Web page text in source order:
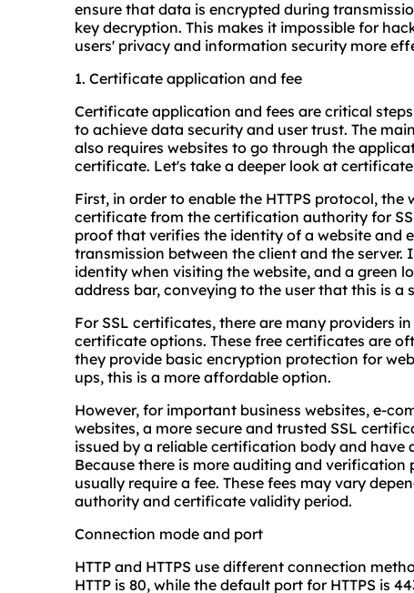
ensure that data is encrypted during
key decryption. This makes it impossible for
users' privacy and information security more
1. Certificate application and fee
Certificate application and fees are critical
to achieve data security and user trust. The
also requires websites to go through the
certificate. Let's take a deeper look at
First, in order to enable the HTTPS protocol,
certificate from the certification authority for
proof that verifies the identity of a website and
transmission between the client and the
identity when visiting the website, and a green
address bar, conveying to the user that this is a
For SSL certificates, there are many providers
certificate options. These free certificates are
they provide basic encryption protection for
ups, this is a more affordable option.
However, for important business websites, e-
websites, a more secure and trusted SSL
issued by a reliable certification body and have
Because there is more auditing and
usually require a fee. These fees may vary
authority and certificate validity period.
Connection mode and port
HTTP and HTTPS use different connection
HTTP is 80, while the default port for HTTPS is